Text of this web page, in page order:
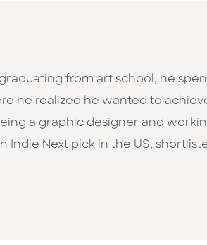
from art school, he
he realized he wanted to
a graphic designer and
Indie Next pick in the US,